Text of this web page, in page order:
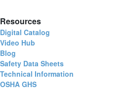
Resources
Digital Catalog
Video Hub
Blog
Safety Data Sheets
Technical Information
OSHA GHS